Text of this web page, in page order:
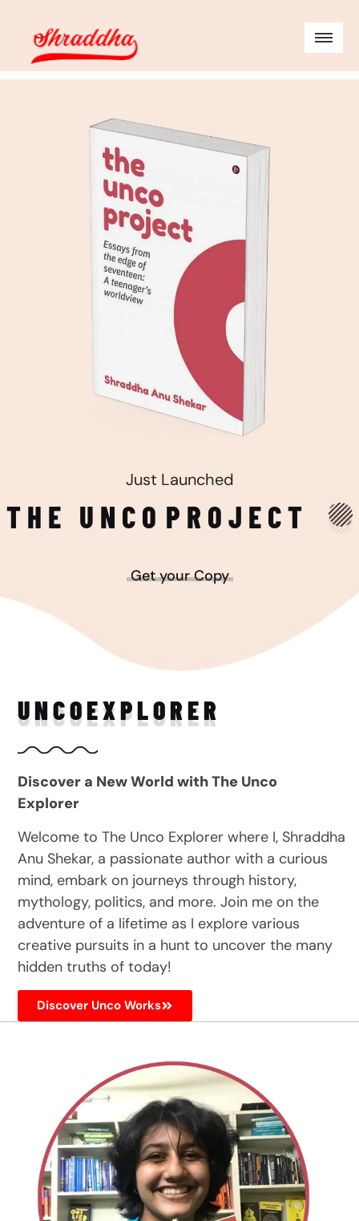
Just Launched
THE UNCO PROJECT
Get your Copy
UNCOEXPLORER
Discover a New World with The Unco
Explorer
Welcome to The Unco Explorer where I, Shraddha
Anu Shekar, a passionate author with a curious
mind, embark on journeys through history,
mythology, politics, and more. Join me on the
adventure of a lifetime as I explore various
creative pursuits in a hunt to uncover the many
hidden truths of today!
Discover Unco Works